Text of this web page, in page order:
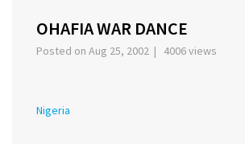
OHAFIA WAR DANCE
Posted on Aug 25, 2002 | 4006 views
Nigeria